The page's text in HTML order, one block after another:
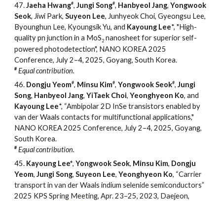
47.Jaeha Hwang#,Jungi Song#, Hanbyeol Jang,Yongwook
Seok, Jiwi Park,Suyeon Lee, Junhyeok Choi, Gyeongsu Lee,
Byounghun Lee, Kyoungsik Yu, and Kayoung Lee*, "High-
quality pn junction in a MoS2 nanosheet for superior self-
powered photodetection", NANO KOREA 2025
Conference, July 2–4, 2025, Goyang, South Korea.
# Equal contribution.
46. Dongju Yeom#, Minsu Kim#,Yongwook Seok#,Jungi
Song, Hanbyeol Jang,YiTaek Choi,Yeonghyeon Ko, and
Kayoung Lee*, “Ambipolar 2D InSe transistors enabled by
van der Waals contacts for multifunctional applications,"
NANO KOREA 2025 Conference, July 2–4, 2025, Goyang,
South Korea.
# Equal contribution.
45. Kayoung Lee*,Yongwook Seok, Minsu Kim, Dongju
Yeom,JungiSong,Suyeon Lee,Yeonghyeon Ko, “Carrier
transport in van der Waals indium selenide semiconductors”
2025 KPS Spring Meeting, Apr.23–25, 2023, Daejeon,